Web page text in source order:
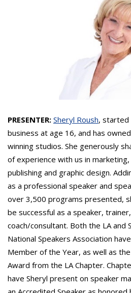
PRESENTER: Sheryl Roush,
business at age 16, and has
winning studios. She generously
of experience with us in
publishing and graphic design.
as a professional speaker and
over 3,500 programs presented,
be successful as a speaker,
coach/consultant. Both the LA and
National Speakers Association
Member of the Year, as well as
Award from the LA Chapter.
have Sheryl present on speaker